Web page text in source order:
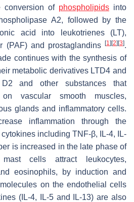
conversion of phospholipids into
A2, followed by the
acid into leukotrienes (LT),
(PAF) and prostaglandins
[1] [2] [3].
continues with the synthesis of
metabolic derivatives LTD4 and
D2 and other substances that
vascular smooth muscles,
glands and inflammatory cells.
inflammation through the
including TNF-β, IL-4, IL-
is increased in the late phase of
mast cells attract leukocytes,
eosinophils, by induction and
on the endothelial cells
(IL-4, IL-5 and IL-13) are also